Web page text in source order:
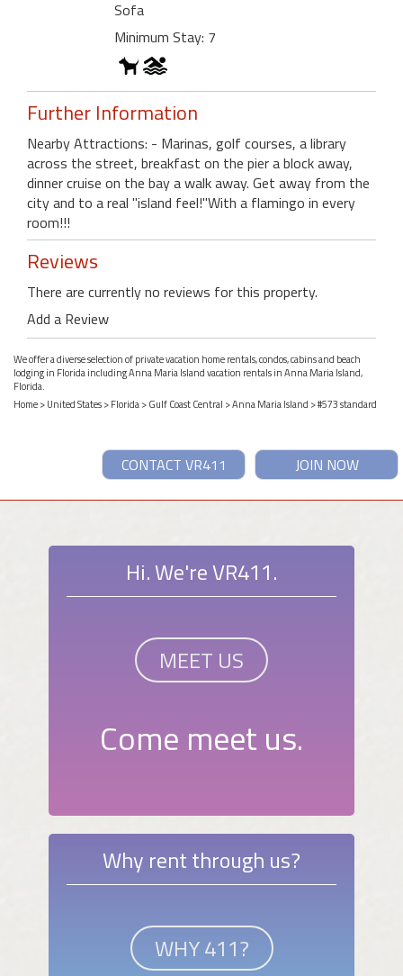
Sofa
Minimum Stay: 7
Further Information
Nearby Attractions: - Marinas, golf courses, a library
across the street, breakfast on the pier a block away,
dinner cruise on the bay a walk away. Get away from the
city and to a real "island feel!"With a flamingo in every
room!!!
Reviews
There are currently no reviews for this property.
Add a Review
We offer a diverse selection of private vacation home rentals, condos, cabins and beach
lodging in Florida including Anna Maria Island vacation rentals in Anna Maria Island,
Florida.
Home>United States>Florida>Gulf Coast Central >Anna Maria Island > #573 standard
JOIN NOW
CONTACT VR411
Hi. We're VR411.
MEET US
Come meet us.
Why rent through us?
WHY 411?